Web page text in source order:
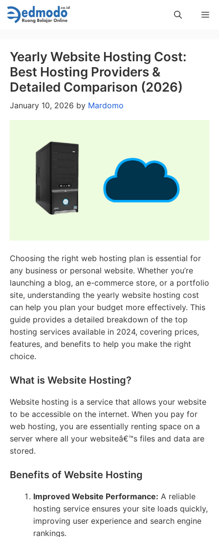
Skip
to
Yearly Website Hosting Cost:
Best Hosting Providers &
Detailed Comparison (2026)
January 10, 2026 by Mardomo
Choosing the right web hosting plan is essential for
any business or personal website. Whether you’re
launching a blog, an e-commerce store, or a portfolio
site, understanding the yearly website hosting cost
can help you plan your budget more effectively. This
guide provides a detailed breakdown of the top
hosting services available in 2024, covering prices,
features, and benefits to help you make the right
choice.
What is Website Hosting?
Website hosting is a service that allows your website
to be accessible on the internet. When you pay for
web hosting, you are essentially renting space on a
server where all your websiteâ€™s files and data are
stored.
Benefits of Website Hosting
Improved Website Performance: A reliable
hosting service ensures your site loads quickly,
improving user experience and search engine
rankings.